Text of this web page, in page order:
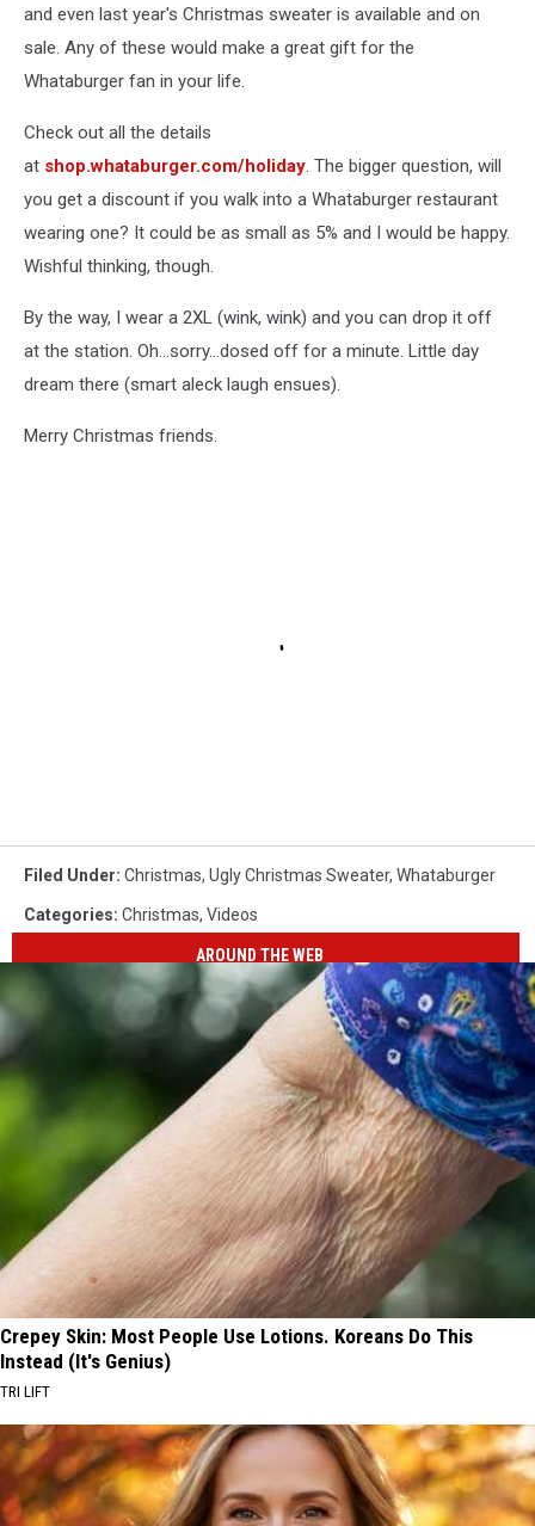
and even last year's Christmas sweater is available and on
sale. Any of these would make a great gift for the
Whataburger fan in your life.
Check out all the details
at shop.whataburger.com/holiday. The bigger question, will
you get a discount if you walk into a Whataburger restaurant
wearing one? It could be as small as 5% and I would be happy.
Wishful thinking, though.
By the way, I wear a 2XL (wink, wink) and you can drop it off
at the station. Oh...sorry...dosed off for a minute. Little day
dream there (smart aleck laugh ensues).
Merry Christmas friends.
Filed Under: Christmas, Ugly Christmas Sweater, Whataburger
Categories: Christmas, Videos
AROUND THE WEB
Crepey Skin: Most People Use Lotions. Koreans Do This
Instead (It's Genius)
TRI LIFT